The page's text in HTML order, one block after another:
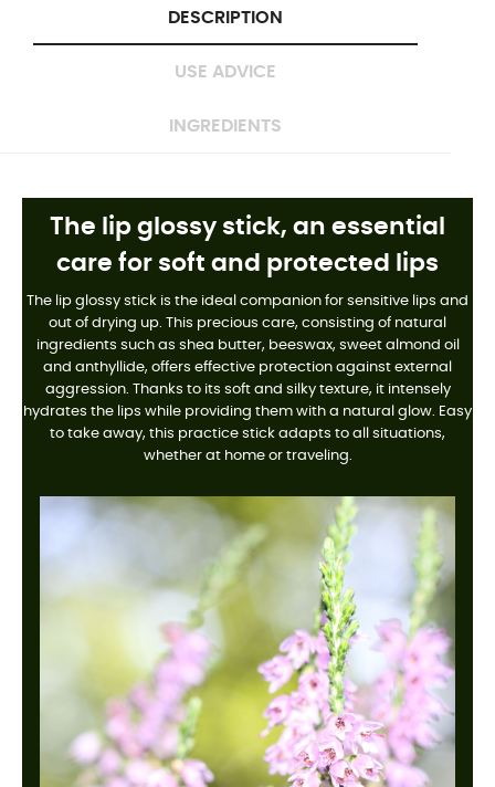
DESCRIPTION
USE ADVICE
INGREDIENTS
The lip glossy stick, an essential
care for soft and protected lips
The lip glossy stick is the ideal companion for sensitive lips and
out of drying up. This precious care, consisting of natural
ingredients such as shea butter, beeswax, sweet almond oil
and anthyllide, offers effective protection against external
aggression. Thanks to its soft and silky texture, it intensely
hydrates the lips while providing them with a natural glow. Easy
to take away, this practice stick adapts to all situations,
whether at home or traveling.